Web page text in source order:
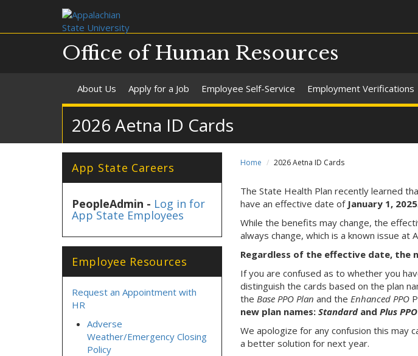
Office of Human Resources
About Us Apply for a Job Employee Self-Service Employment Verifications
2026 Aetna ID Cards
Home 2026 Aetna ID Cards
The State Health Plan recently learned
have an effective date ofJanuary1, 2025.
While the benefits may change, the
always change, which is a known issue at
Regardless of the effective date, the
If you are confused as to whether you
distinguish the cards based on the plan
the Base PPO Plan and the Enhanced PPO
new plan names: Standard and Plus PPO
We apologize for any confusion this may
a better solution for next year.
App State Careers
PeopleAdmin - Log in for
App State Employees
Employee Resources
Request an Appointment with
HR
Adverse
Weather/Emergency Closing
Policy